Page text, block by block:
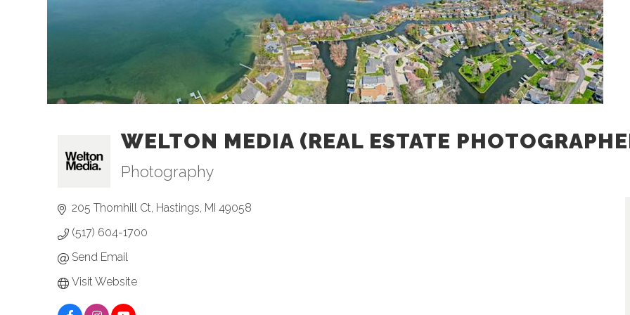
WELTON MEDIA (REAL ESTATE
Categories
Photography
205 Thornhill Ct Hastings MI 49058
(517) 604-1700
Send Email
Visit Website